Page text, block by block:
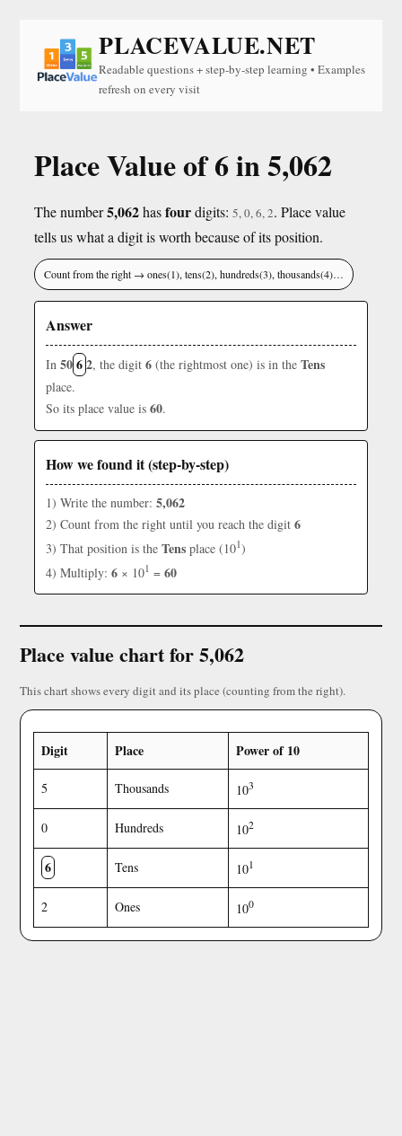
PLACEVALUE.NET
Readable questions + step-by-step learning • Examples
refresh on every visit
Place Value of 6 in 5,062
The number5,062hasfourdigits: 5, 0, 6, 2. Place value
tells us what a digit is worth because of its position.
Count from the right → ones(1), tens(2), hundreds(3), thousands(4)…
Answer
In 5062, the digit 6 (the rightmost one) is in the Tens
place.
So its place value is 60.
How we found it (step-by-step)
1) Write the number: 5,062
2) Count from the right until you reach the digit 6
3) That position is the Tens place (101)
4) Multiply: 6 × 101 = 60
Place value chart for 5,062
This chart shows every digit and its place (counting from the right).
Digit Place Power of 10
5 Thousands 103
0 Hundreds 102
6 Tens 101
2 Ones 100